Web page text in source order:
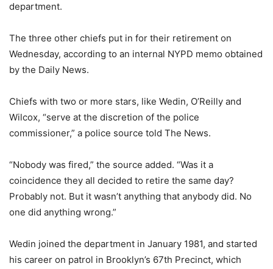
department.
The three other chiefs put in for their retirement on
Wednesday, according to an internal NYPD memo obtained
by the Daily News.
Chiefs with two or more stars, like Wedin, O’Reilly and
Wilcox, “serve at the discretion of the police
commissioner,” a police source told The News.
“Nobody was fired,” the source added. “Was it a
coincidence they all decided to retire the same day?
Probably not. But it wasn’t anything that anybody did. No
one did anything wrong.”
Wedin joined the department in January 1981, and started
his career on patrol in Brooklyn’s 67th Precinct, which